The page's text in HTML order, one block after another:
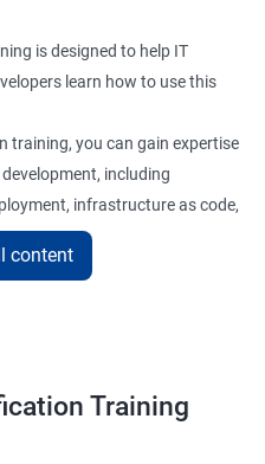
is designed to help IT
learn how to use this
training, you can gain expertise
including
infrastructure as code,
hands-on training and real-
methodologies.
content
Training